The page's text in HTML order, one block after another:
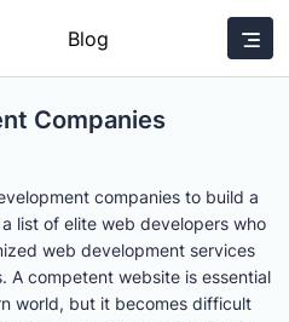
Blog
Companies
companies to build a
list of elite web developers who
web development services
A competent website is essential
world, but it becomes difficult